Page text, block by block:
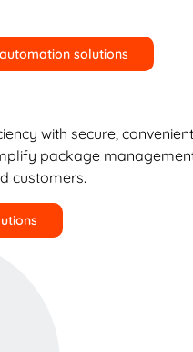
solutions
with secure,
package
customers.